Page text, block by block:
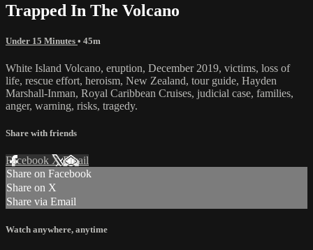
Trapped In The Volcano
Under 15 Minutes • 45m
White Island Volcano, eruption, December 2019, victims, loss of
life, rescue effort, heroism, New Zealand, tour guide, Hayden
Marshall-Inman, Royal Caribbean Cruises, judicial case, families,
anger, warning, risks, tragedy.
Share with friends
Facebook XEmail
Share on Facebook
Share on X
Share via Email
Watch anywhere, anytime